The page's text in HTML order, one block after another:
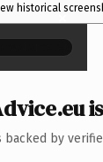
historical×
backed by